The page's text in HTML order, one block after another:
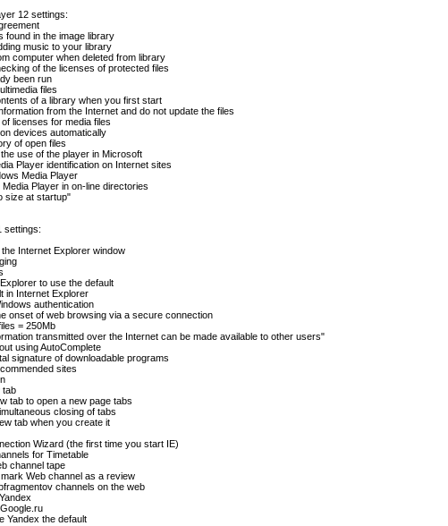
12 settings:
found in the image library
music to your library
computer when deleted from library
of the licenses of protected files
been run
files
of a library when you first start
from the Internet and do not update the files
licenses for media files
devices automatically
of open files
use of the player in Microsoft
Player identification on Internet sites
Media Player
Player in on-line directories
size at startup"
settings:
Internet Explorer window
to use the default
in Internet Explorer
authentication
onset of web browsing via a secure connection
= 250Mb
transmitted over the Internet can be made available to other users"
using AutoComplete
signature of downloadable programs
sites
tab
tab to open a new page tabs
closing of tabs
tab when you create it
Wizard (the first time you start IE)
for Timetable
channel tape
Web channel as a review
channels on the web
Yandex the default